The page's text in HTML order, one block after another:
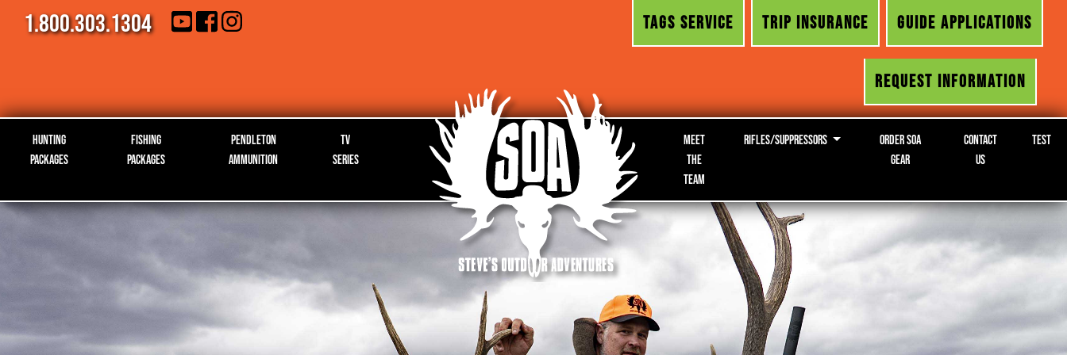
1.800.303.1304 GUIDE APPLICATIONS
TRIP INSURANCE
TAGS SERVICE
REQUEST INFORMATION
Hunting
Packages
Fishing
Packages
Pendleton
Ammunition
TV
Series
Meet
the
Team
Rifles/Suppressors
Order SOA
Gear
Contact
Us
Test